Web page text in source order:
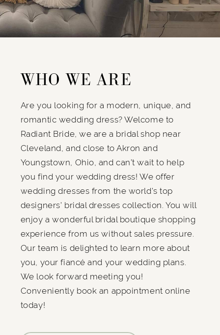
WHO WE ARE
Are you looking for a modern, unique, and
romantic wedding dress? Welcome to
Radiant Bride, we are a bridal shop near
Cleveland, and close to Akron and
Youngstown, Ohio, and can’t wait to help
you find your wedding dress! We offer
wedding dresses from the world’s top
designers’ bridal dresses collection. You will
enjoy a wonderful bridal boutique shopping
experience from us without sales pressure.
Our team is delighted to learn more about
you, your fiancé and your wedding plans.
We look forward meeting you!
Conveniently book an appointment online
today!